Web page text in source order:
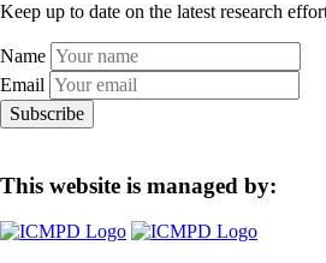
Keep up to date on the latest research
Name
Email
Subscribe
This website is managed by: